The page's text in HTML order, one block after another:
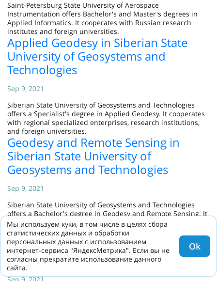
Saint-Petersburg State University of Aerospace
Instrumentation offers Bachelor's and Master's degrees in
Applied Informatics. It cooperates with Russian research
institutes and foreign universities.
Applied Geodesy in Siberian State
University of Geosystems and
Technologies
Sep 9, 2021
Siberian State University of Geosystems and Technologies
offers a Specialist's degree in Applied Geodesy. It cooperates
with regional specialized enterprises, research institutions,
and foreign universities.
Geodesy and Remote Sensing in
Siberian State University of
Geosystems and Technologies
Sep 9, 2021
Siberian State University of Geosystems and Technologies
offers a Bachelor's degree in Geodesy and Remote Sensing. It
cooperates with the top specialized industrial enterprises.
Land Management and Cadastres in
Siberian State University of
Geosystems and Technologies
Мы используем куки, в том числе в целях сбора
статистических данных и обработки
персональных данных с использованием
интернет-сервиса "ЯндексМетрика". Если вы не
согласны прекратите использование данного
сайта.
Ok